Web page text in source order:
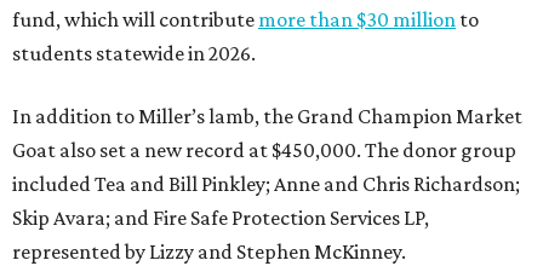
fund, which will contribute more than $30 million to
students statewide in 2026.
In addition to Miller’s lamb, the Grand Champion Market
Goat also set a new record at $450,000. The donor group
included Tea and Bill Pinkley; Anne and Chris Richardson;
Skip Avara; and Fire Safe Protection Services LP,
represented by Lizzy and Stephen McKinney.